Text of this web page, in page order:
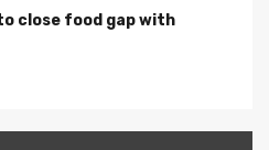
close food gap with